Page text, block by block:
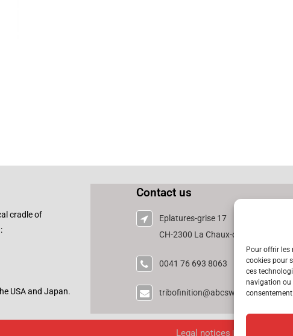
Pour offrir les
cookies pour
ces
navigation ou
cradle of
USA and Japan.
Contact us
Eplatures-grise 17
CH-2300 La Chaux-de-Fonds -
0041 76 693 8063
tribofinition@abcswisstech.ch
Legal notices |